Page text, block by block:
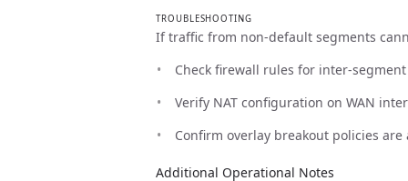
TROUBLESHOOTING
If traffic from non-default segments
Check firewall rules for inter-
Verify NAT configuration on WAN
Confirm overlay breakout policies are
Additional Operational Notes